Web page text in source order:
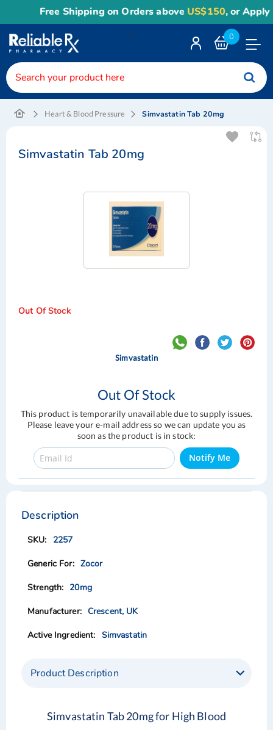
Free Shipping on Orders aboveUS$150, or Apply
0
<
Heart & Blood Pressure Simvastatin Tab 20mg
Simvastatin Tab 20mg
Out Of Stock
Simvastatin
Out Of Stock
This product is temporarily unavailable due to supply issues.
Please leave your e-mail address so we can update you as
soon as the product is in stock:
Notify Me
Skip
the
end
the
gallery
Skip
the
beginning
the
gallery
Description
2257
Zocor
20mg
Crescent, UK
Simvastatin
Product Description
Simvastatin Tab 20mg for High Blood